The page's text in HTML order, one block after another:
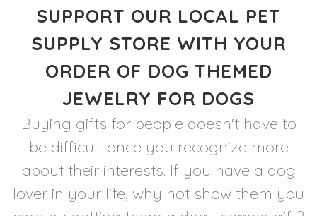
SUPPORT OUR LOCAL PET
SUPPLY STORE WITH YOUR
ORDER OF DOG THEMED
JEWELRY FOR DOGS
Buying gifts for people doesn't have to
be difficult once you recognize more
about their interests. If you have a dog
lover in your life, why not show them you